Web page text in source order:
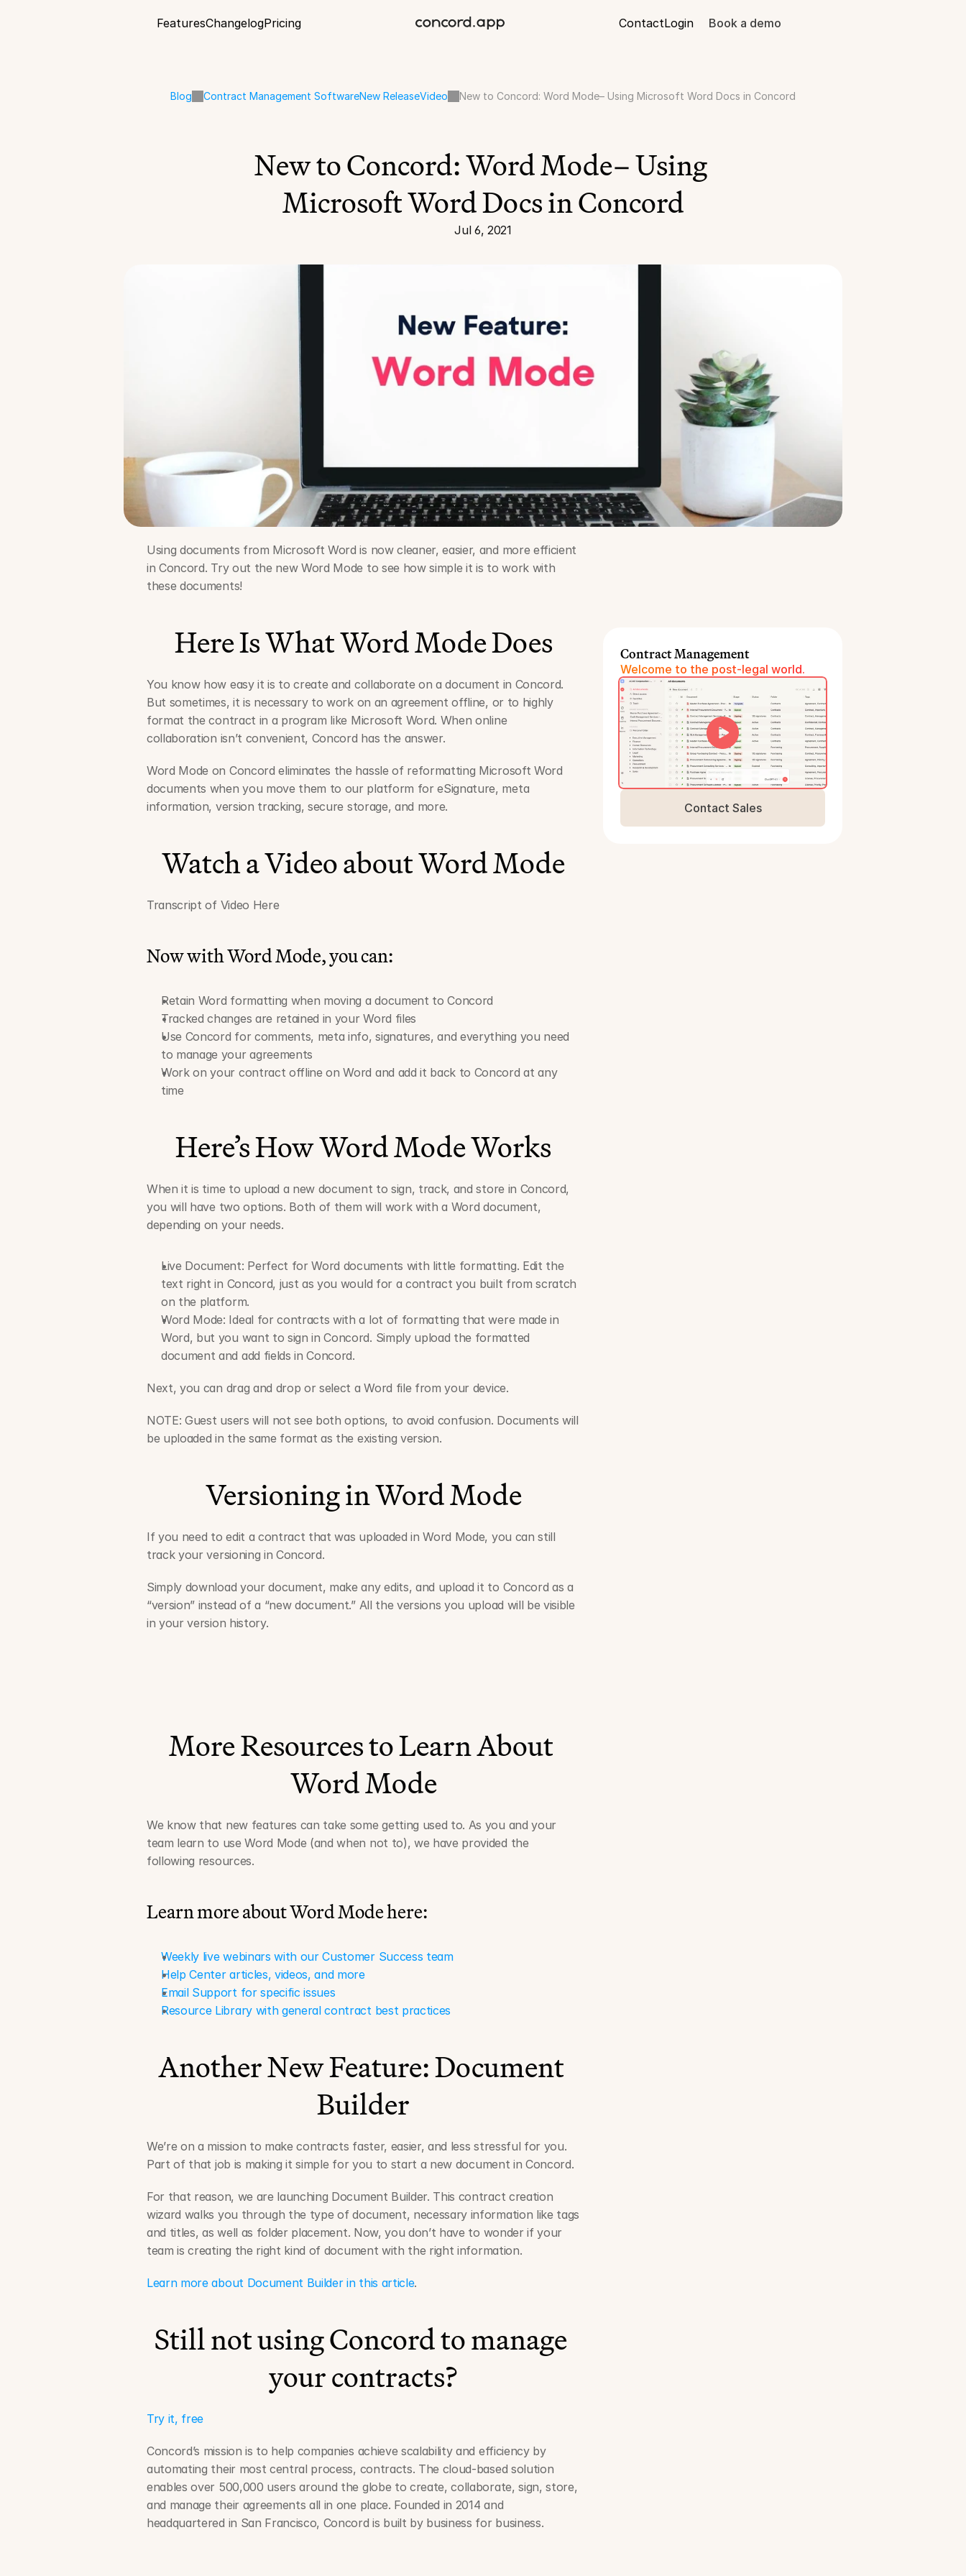
FeaturesChangelogPricing ContactLogin Book a demo
Blog Contract Management SoftwareNew ReleaseVideo New to Concord: Word Mode– Using Microsoft Word Docs in Concord
New to Concord: Word Mode– Using
Microsoft Word Docs in Concord
Jul 6, 2021
Using documents from Microsoft Word is now cleaner, easier, and more efficient
in Concord. Try out the new Word Mode to see how simple it is to work with
these documents!
Here Is What Word Mode Does
You know how easy it is to create and collaborate on a document in Concord.
But sometimes, it is necessary to work on an agreement offline, or to highly
format the contract in a program like Microsoft Word. When online
collaboration isn’t convenient, Concord has the answer.
Word Mode on Concord eliminates the hassle of reformatting Microsoft Word
documents when you move them to our platform for eSignature, meta
information, version tracking, secure storage, and more.
Watch a Video about Word Mode
Transcript of Video Here
Now with Word Mode, you can:
Retain Word formatting when moving a document to Concord
Tracked changes are retained in your Word files
Use Concord for comments, meta info, signatures, and everything you need
to manage your agreements
Work on your contract offline on Word and add it back to Concord at any
time
Here’s How Word Mode Works
When it is time to upload a new document to sign, track, and store in Concord,
you will have two options. Both of them will work with a Word document,
depending on your needs.
Live Document: Perfect for Word documents with little formatting. Edit the
text right in Concord, just as you would for a contract you built from scratch
on the platform.
Word Mode: Ideal for contracts with a lot of formatting that were made in
Word, but you want to sign in Concord. Simply upload the formatted
document and add fields in Concord.
Next, you can drag and drop or select a Word file from your device.
NOTE: Guest users will not see both options, to avoid confusion. Documents will
be uploaded in the same format as the existing version.
Versioning in Word Mode
If you need to edit a contract that was uploaded in Word Mode, you can still
track your versioning in Concord.
Simply download your document, make any edits, and upload it to Concord as a
“version” instead of a “new document.” All the versions you upload will be visible
in your version history.
More Resources to Learn About
Word Mode
We know that new features can take some getting used to. As you and your
team learn to use Word Mode (and when not to), we have provided the
following resources.
Learn more about Word Mode here:
Weekly live webinars with our Customer Success team
Help Center articles, videos, and more
Email Support for specific issues
Resource Library with general contract best practices
Another New Feature: Document
Builder
We’re on a mission to make contracts faster, easier, and less stressful for you.
Part of that job is making it simple for you to start a new document in Concord.
For that reason, we are launching Document Builder. This contract creation
wizard walks you through the type of document, necessary information like tags
and titles, as well as folder placement. Now, you don’t have to wonder if your
team is creating the right kind of document with the right information.
Learn more about Document Builder in this article.
Still not using Concord to manage
your contracts?
Try it, free
Concord’s mission is to help companies achieve scalability and efficiency by
automating their most central process, contracts. The cloud-based solution
enables over 500,000 users around the globe to create, collaborate, sign, store,
and manage their agreements all in one place. Founded in 2014 and
headquartered in San Francisco, Concord is built by business for business.
Contract Management
Welcome to the post-legal world.
Book a Demo
Contact Sales